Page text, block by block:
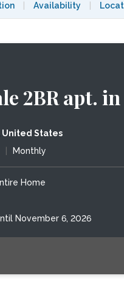
Availability
2BR apt.
United States
Monthly
Home
November 6, 2026